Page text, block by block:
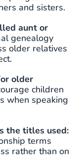
and sisters.
aunt or
genealogy
older relatives
older
children
when speaking
the titles used:
terms
rather than on